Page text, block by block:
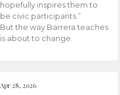
hopefully inspires them to
be civic participants.”
But the way Barrera teaches
is about to change.
Apr 28, 2026